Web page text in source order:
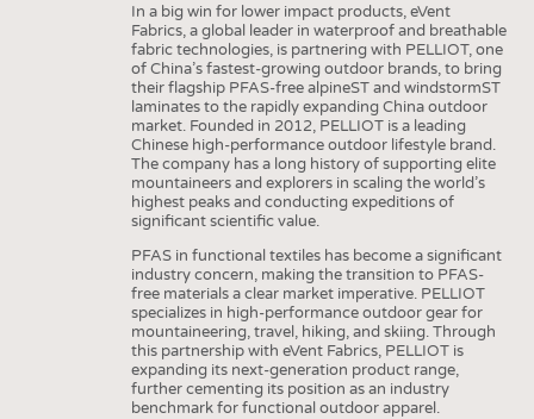
In a big win for lower impact products, eVent
Fabrics, a global leader in waterproof and breathable
fabric technologies, is partnering with PELLIOT, one
of China’s fastest-growing outdoor brands, to bring
their flagship PFAS-free alpineST and windstormST
laminates to the rapidly expanding China outdoor
market. Founded in 2012, PELLIOT is a leading
Chinese high-performance outdoor lifestyle brand.
The company has a long history of supporting elite
mountaineers and explorers in scaling the world’s
highest peaks and conducting expeditions of
significant scientific value.
PFAS in functional textiles has become a significant
industry concern, making the transition to PFAS-
free materials a clear market imperative. PELLIOT
specializes in high-performance outdoor gear for
mountaineering, travel, hiking, and skiing. Through
this partnership with eVent Fabrics, PELLIOT is
expanding its next-generation product range,
further cementing its position as an industry
benchmark for functional outdoor apparel.